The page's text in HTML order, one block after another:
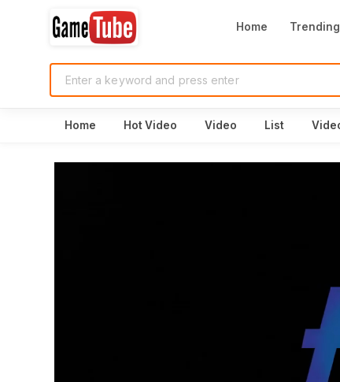
Home Trending
Home Hot Video Video List